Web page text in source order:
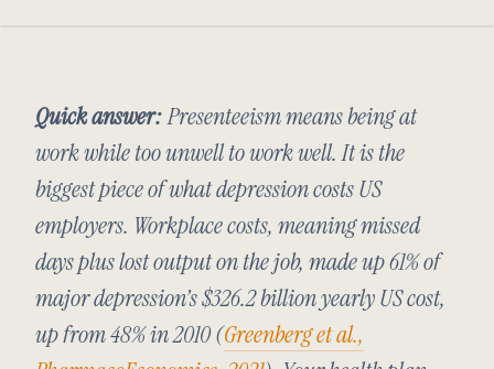
Quick answer:Presenteeism means being at
work while too unwell to work well. It is the
biggest piece of what depression costs US
employers. Workplace costs, meaning missed
days plus lost output on the job, made up 61% of
major depression’s $326.2 billion yearly US cost,
up from 48% in 2010 (Greenberg et al.,